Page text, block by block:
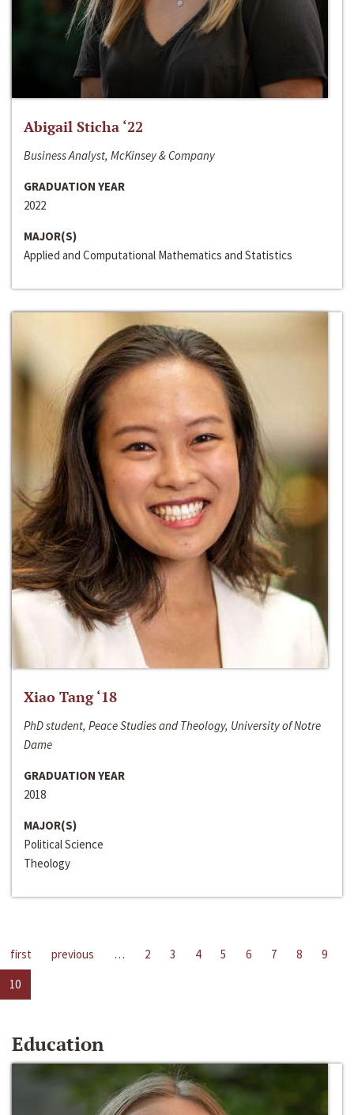
Abigail Sticha ‘22
Business Analyst, McKinsey & Company
GRADUATION YEAR
2022
MAJOR(S)
Applied and Computational Mathematics and Statistics
Xiao Tang ‘18
PhD student, Peace Studies and Theology, University of Notre
Dame
GRADUATION YEAR
2018
MAJOR(S)
Political Science
Theology
first previous … 2 3 4 5 6 7 8
9
10
Education